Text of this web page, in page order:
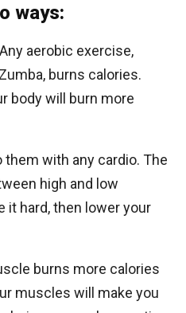
ways:
Any aerobic exercise,
burns calories.
body will burn more
them with any cardio. The
high and low
it hard, then lower your
burns more calories
muscles will make you